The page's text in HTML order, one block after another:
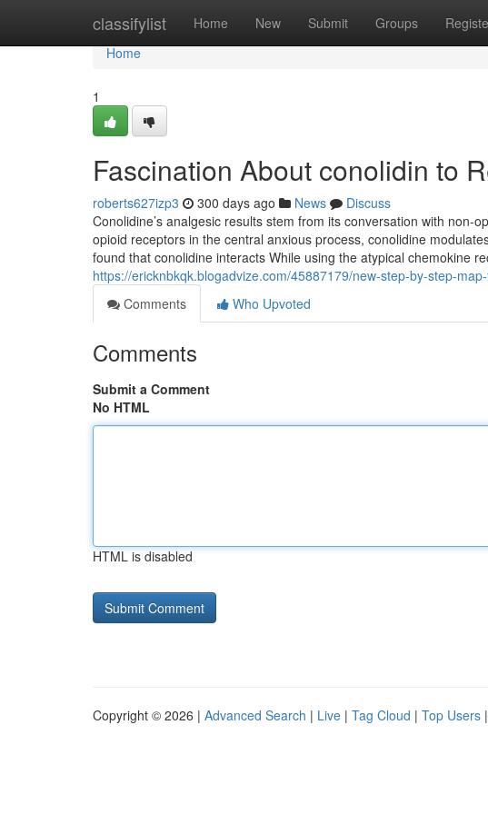
classifylist Home New Submit Groups
Home
Home
1
Fascination About conolidin to
roberts627izp3 300 days ago News
Discuss
Conolidine’s analgesic results stem from its conversation with non-
opioid receptors in the central anxious process, conolidine
found that conolidine interacts While using the atypical chemokine
https://ericknbkqk.blogadvize.com/45887179/new-step-by-step-
Comments
Who Upvoted
Comments
Submit a Comment
No HTML
HTML is disabled
Copyright © 2026 | Advanced Search | Live | Tag Cloud | Top Users